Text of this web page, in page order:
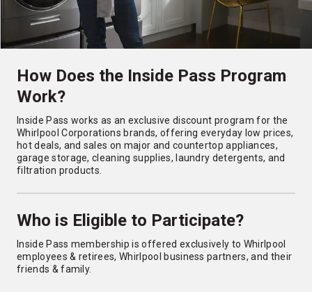
How Does the Inside Pass Program
Work?
Inside Pass works as an exclusive discount program for the
Whirlpool Corporations brands, offering everyday low prices,
hot deals, and sales on major and countertop appliances,
garage storage, cleaning supplies, laundry detergents, and
filtration products.
Who is Eligible to Participate?
Inside Pass membership is offered exclusively to Whirlpool
employees & retirees, Whirlpool business partners, and their
friends & family.